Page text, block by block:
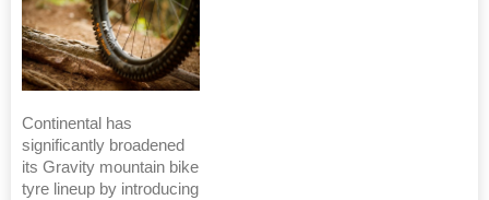
Continental has
significantly broadened
its Gravity mountain bike
tyre lineup by introducing